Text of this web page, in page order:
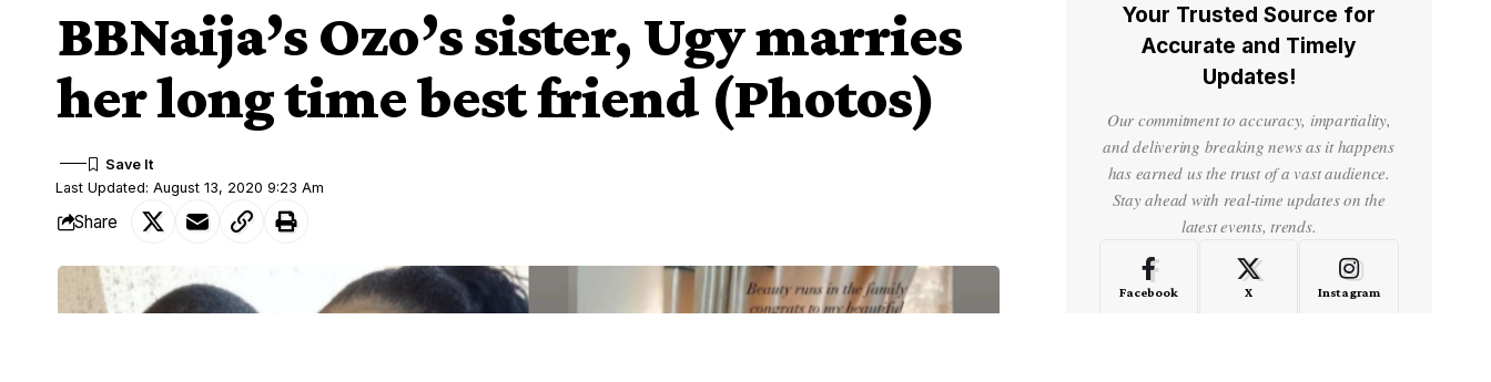
BBNaija’s Ozo’s sister, Ugy marries
her long time best friend (Photos)
Last Updated: August 13, 2020 9:23 Am
Share
Your Trusted Source for
Accurate and Timely
Updates!
Our commitment to accuracy, impartiality,
and delivering breaking news as it happens
has earned us the trust of a vast audience.
Stay ahead with real-time updates on the
latest events, trends.
Facebook X Instagram